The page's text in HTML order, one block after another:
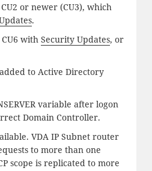
CU2 or newer (CU3), which
.
CU6 with Security Updates, or
to Active Directory
variable after logon
Domain Controller.
VDA IP Subnet router
to more than one
scope is replicated to more